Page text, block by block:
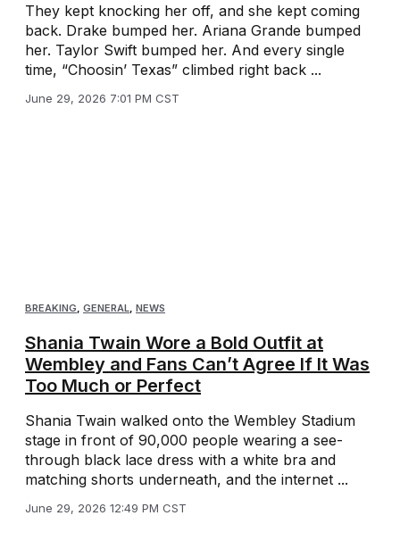
They kept knocking her off, and she kept coming
back. Drake bumped her. Ariana Grande bumped
her. Taylor Swift bumped her. And every single
time, “Choosin’ Texas” climbed right back ...
June 29, 2026 7:01 PM CST
BREAKING, GENERAL, NEWS
Shania Twain Wore a Bold Outfit at
Wembley and Fans Can’t Agree If It Was
Too Much or Perfect
Shania Twain walked onto the Wembley Stadium
stage in front of 90,000 people wearing a see-
through black lace dress with a white bra and
matching shorts underneath, and the internet ...
June 29, 2026 12:49 PM CST